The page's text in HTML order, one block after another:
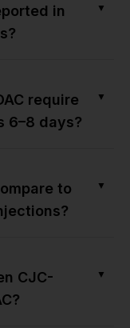
in
▼
require
6–8 days?
▼
to
▼
CJC-
▼